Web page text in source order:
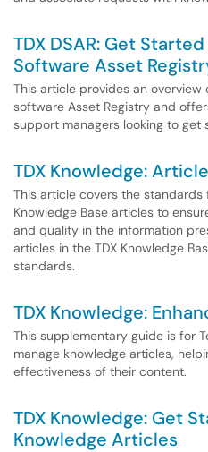
TDX DSAR: Get
Software Asset
This article provides an overview
software Asset Registry and
support managers looking to get
TDX Knowledge:
This article covers the
Knowledge Base articles to
and quality in the information
articles in the TDX Knowledge
standards.
TDX Knowledge:
This supplementary guide is for
manage knowledge articles,
effectiveness of their content.
TDX Knowledge: Get
Knowledge Articles